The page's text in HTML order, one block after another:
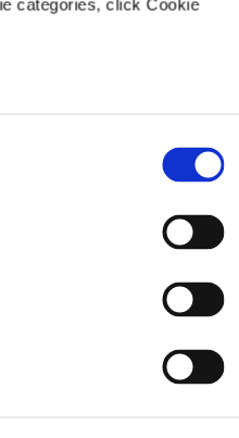
categories, click Cookie